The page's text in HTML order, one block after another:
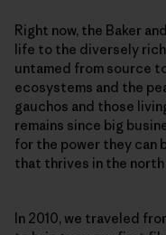
Right now, the Baker
life to the diversely
untamed from source
ecosystems and the
gauchos and those
remains since big
for the power they can
that thrives in the
In 2010, we traveled